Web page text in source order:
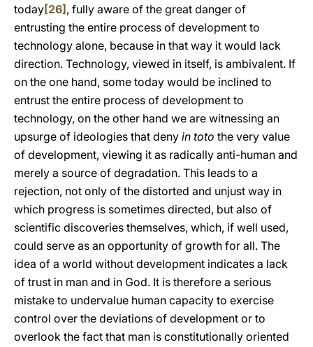
today[26] , fully aware of the great danger of
entrusting the entire process of development to
technology alone, because in that way it would lack
direction. Technology, viewed in itself, is ambivalent. If
on the one hand, some today would be inclined to
entrust the entire process of development to
technology, on the other hand we are witnessing an
upsurge of ideologies that deny in toto the very value
of development, viewing it as radically anti-human and
merely a source of degradation. This leads to a
rejection, not only of the distorted and unjust way in
which progress is sometimes directed, but also of
scientific discoveries themselves, which, if well used,
could serve as an opportunity of growth for all. The
idea of a world without development indicates a lack
of trust in man and in God. It is therefore a serious
mistake to undervalue human capacity to exercise
control over the deviations of development or to
overlook the fact that man is constitutionally oriented